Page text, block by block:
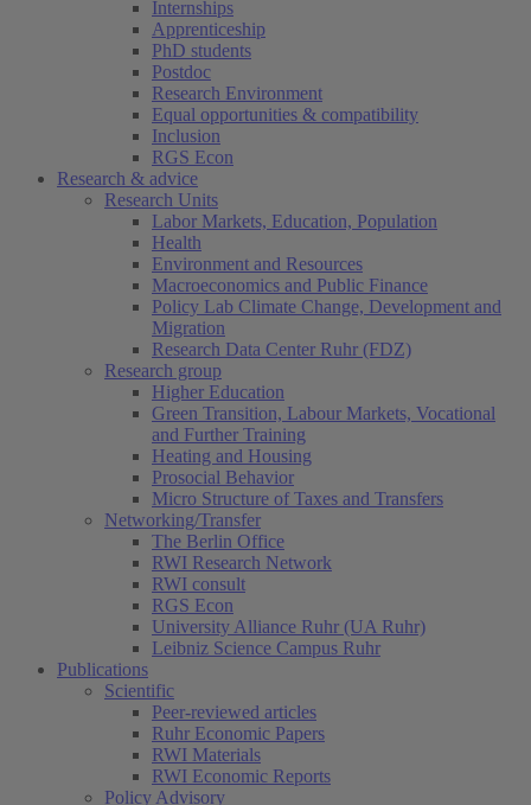
Internships
Apprenticeship
PhD students
Postdoc
Research Environment
Equal opportunities & compatibility
Inclusion
RGS Econ
Research & advice
Research Units
Labor Markets, Education, Population
Health
Environment and Resources
Macroeconomics and Public Finance
Policy Lab Climate Change, Development and
Migration
Research Data Center Ruhr (FDZ)
Research group
Higher Education
Green Transition, Labour Markets, Vocational
and Further Training
Heating and Housing
Prosocial Behavior
Micro Structure of Taxes and Transfers
Networking/Transfer
The Berlin Office
RWI Research Network
RWI consult
RGS Econ
University Alliance Ruhr (UA Ruhr)
Leibniz Science Campus Ruhr
Publications
Scientific
Peer-reviewed articles
Ruhr Economic Papers
RWI Materials
RWI Economic Reports
Policy Advisory